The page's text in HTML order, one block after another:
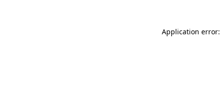
Application